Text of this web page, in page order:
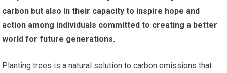
carbon but also in their capacity to inspire hope and
action among individuals committed to creating a better
world for future generations.
Planting trees is a natural solution to carbon emissions that